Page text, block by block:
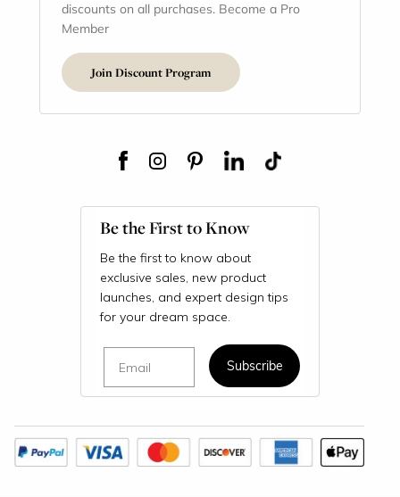
discounts on all purchases. Become a Pro
Member
Join Discount Program
Be the First to Know
Be the first to know about
exclusive sales, new product
launches, and expert design tips
for your dream space.
Subscribe